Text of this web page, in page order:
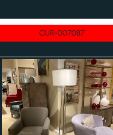
CUR-007087